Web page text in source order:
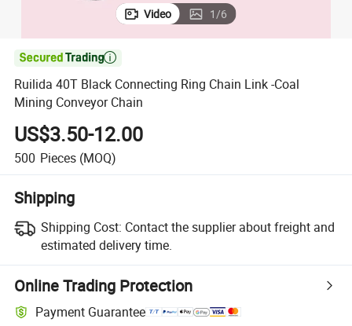
Video 1/6

Ruilida 40T Black Connecting Ring Chain Link -Coal
Mining Conveyor Chain
US$3.50-12.00
500 Pieces (MOQ)
Shipping
Shipping Cost: Contact the supplier about freight and
estimated delivery time.
Online Trading Protection
Payment Guarantee